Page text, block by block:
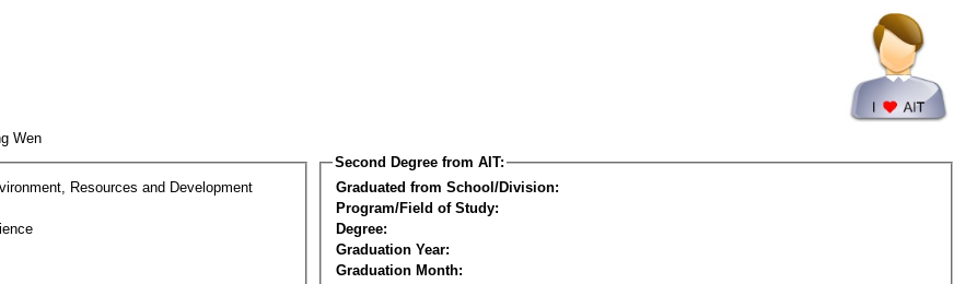
Wen
Resources and Development
Second Degree from AIT:
Graduated from School/Division:
Program/Field of Study:
Degree:
Graduation Year:
Graduation Month: